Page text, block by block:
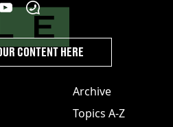
Archive
Topics A-Z
CONTENT HERE